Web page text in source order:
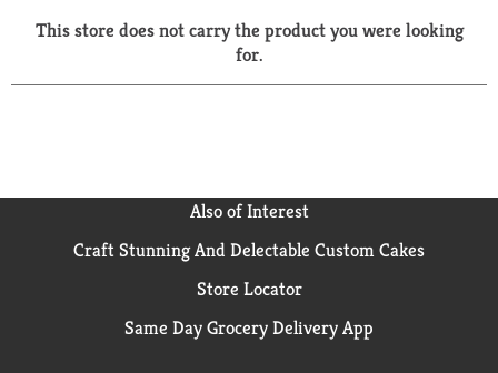
a
r
This store does not carry the product you were looking
for.
Also of Interest
Craft Stunning And Delectable Custom Cakes
Store Locator
Same Day Grocery Delivery App